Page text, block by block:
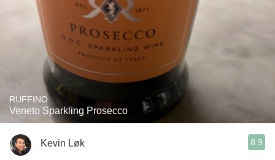
RUFFINO
Veneto Sparkling Prosecco
Kevin Løk 8.9